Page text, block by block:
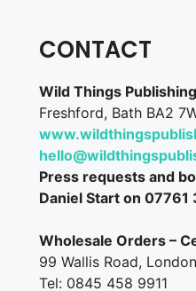
CONTACT
Wild Things
Freshford, Bath BA2
Press requests and
Daniel Start on 07761
Wholesale Orders –
99 Wallis Road,
Tel: 0845 458 9911